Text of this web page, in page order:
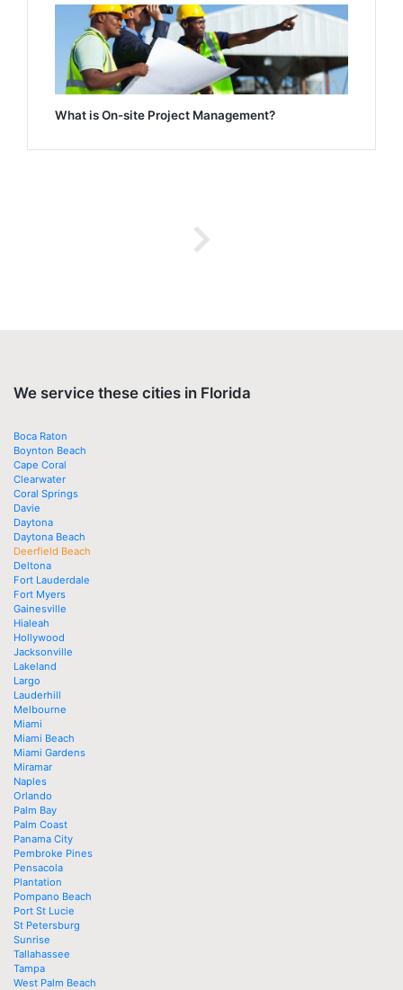
What is On-site Project Management?
We service these cities in Florida
Boca Raton
Boynton Beach
Cape Coral
Clearwater
Coral Springs
Davie
Daytona
Daytona Beach
Deerfield Beach
Deltona
Fort Lauderdale
Fort Myers
Gainesville
Hialeah
Hollywood
Jacksonville
Lakeland
Largo
Lauderhill
Melbourne
Miami
Miami Beach
Miami Gardens
Miramar
Naples
Orlando
Palm Bay
Palm Coast
Panama City
Pembroke Pines
Pensacola
Plantation
Pompano Beach
Port St Lucie
St Petersburg
Sunrise
Tallahassee
Tampa
West Palm Beach